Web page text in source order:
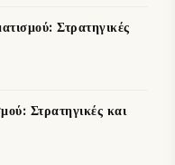
Στρατηγικές
Στρατηγικές και